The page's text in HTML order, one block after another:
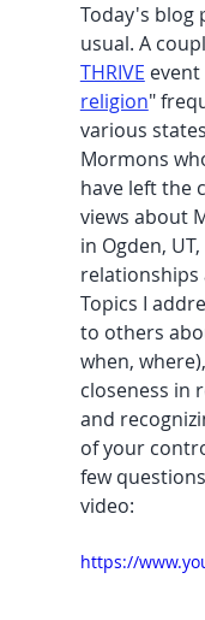
Today's blog
usual. A
THRIVE event
religion"
various
Mormons
have left the
views about
in Ogden,
relationships
Topics I
to others
when,
closeness in
and
of your
few
video:
https://